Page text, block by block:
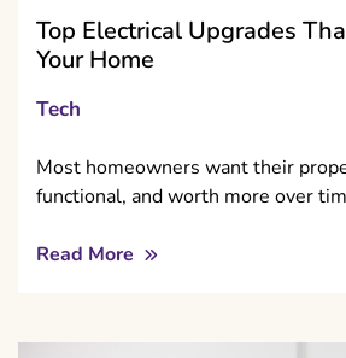
Top Electrical Upgrades
Your Home
Tech
Most homeowners want their
functional, and worth more over
Read More